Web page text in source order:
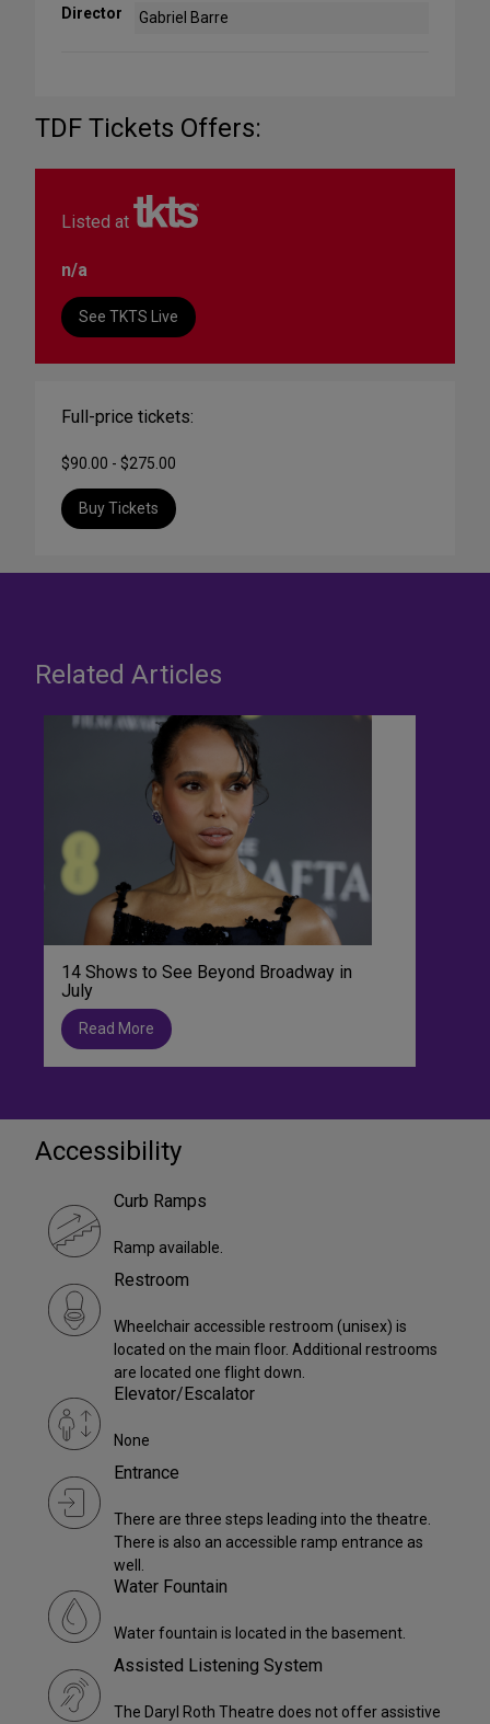
Director Gabriel Barre
TDF Tickets Offers:
Listed at
n/a
See TKTS Live
Full-price tickets:
$90.00 - $275.00
Buy Tickets
Related Articles
14 Shows to See Beyond Broadway in
July
Read More
Accessibility
Curb Ramps
Ramp available.
Restroom
Wheelchair accessible restroom (unisex) is
located on the main floor. Additional restrooms
are located one flight down.
Elevator/Escalator
None
Entrance
There are three steps leading into the theatre.
There is also an accessible ramp entrance as
well.
Water Fountain
Water fountain is located in the basement.
Assisted Listening System
The Daryl Roth Theatre does not offer assistive